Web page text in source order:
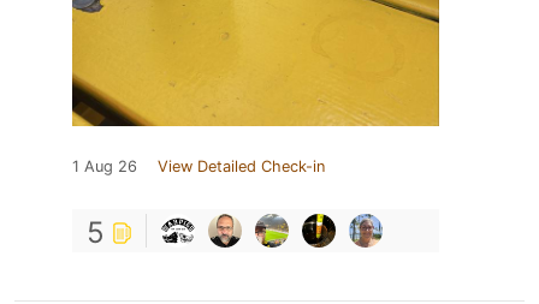
1 Aug 26 View Detailed Check-in
5